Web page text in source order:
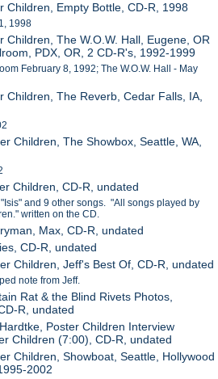
Children, Empty Bottle, CD-R, 1998
1998
Children, The W.O.W. Hall, Eugene, OR
PDX, OR, 2 CD-R's, 1992-1999
February 8, 1992; The W.O.W. Hall - May
Children, The Reverb, Cedar Falls, IA,
Children, The Showbox, Seattle, WA,
Children, CD-R, undated
and 9 other songs. "All songs played by
written on the CD.
Max, CD-R, undated
CD-R, undated
Children, Jeff's Best Of, CD-R, undated
note from Jeff.
Rat & the Blind Rivets Photos,
R, undated
Poster Children Interview
Children (7:00), CD-R, undated
Children, Showboat, Seattle, Hollywood
2002